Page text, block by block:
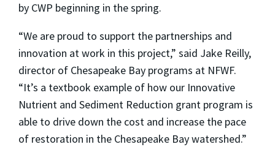
by CWP beginning in the spring.
“We are proud to support the partnerships and
innovation at work in this project,” said Jake Reilly,
director of Chesapeake Bay programs at NFWF.
“It’s a textbook example of how our Innovative
Nutrient and Sediment Reduction grant program is
able to drive down the cost and increase the pace
of restoration in the Chesapeake Bay watershed.”